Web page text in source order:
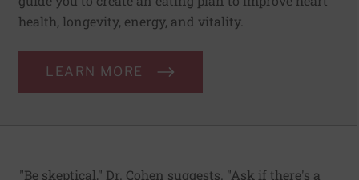
health, longevity, energy, and vitality.
LEARN MORE
"Be skeptical," Dr. Cohen suggests. "Ask if there's a